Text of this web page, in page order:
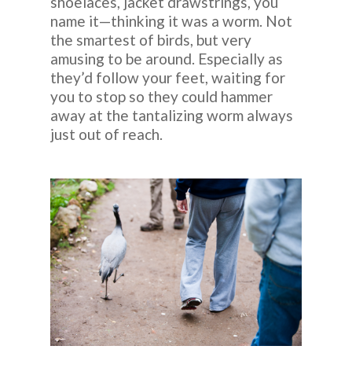
name it—thinking it was a worm. Not
the smartest of birds, but very
amusing to be around. Especially as
they’d follow your feet, waiting for
you to stop so they could hammer
away at the tantalizing worm always
just out of reach.